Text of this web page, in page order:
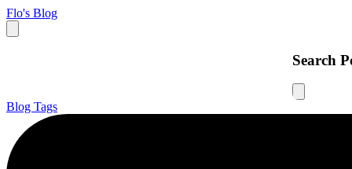
Flo's Blog
Search
Blog Tags